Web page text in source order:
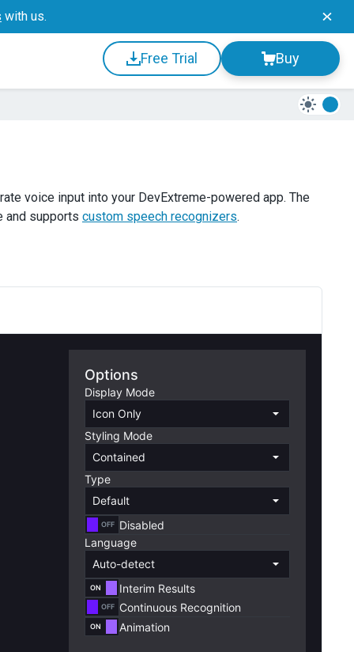
with us.
Free Trial Buy
voice input into your DevExtreme-powered app. The
and supports custom speech recognizers.